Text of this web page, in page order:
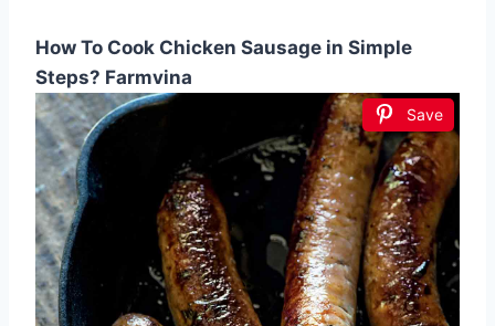
How To Cook Chicken Sausage in Simple
Steps? Farmvina
Save